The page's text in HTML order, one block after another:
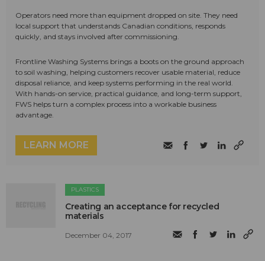
Operators need more than equipment dropped on site. They need
local support that understands Canadian conditions, responds
quickly, and stays involved after commissioning.
Frontline Washing Systems brings a boots on the ground approach
to soil washing, helping customers recover usable material, reduce
disposal reliance, and keep systems performing in the real world.
With hands-on service, practical guidance, and long-term support,
FWS helps turn a complex process into a workable business
advantage.
LEARN MORE
PLASTICS
Creating an acceptance for recycled
materials
December 04, 2017